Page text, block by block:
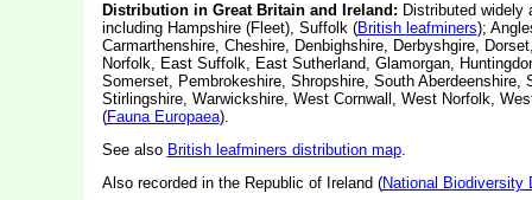
Distribution in Great Britain and Ireland: Distributed
including Hampshire (Fleet), Suffolk (British leafminers);
Carmarthenshire, Cheshire, Denbighshire, Derbyshgire,
Norfolk, East Suffolk, East Sutherland, Glamorgan,
Somerset, Pembrokeshire, Shropshire, South
Stirlingshire, Warwickshire, West Cornwall, West Norfolk,
(Fauna Europaea).
See also British leafminers distribution map.
Also recorded in the Republic of Ireland (National Biodiversity